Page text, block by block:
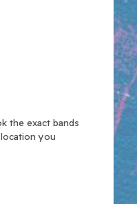
the exact bands
you